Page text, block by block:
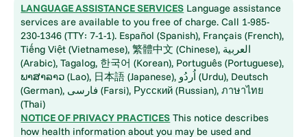
LANGUAGE ASSISTANCE SERVICES Language assistance
services are available to you free of charge. Call 1-985-
230-1346 (TTY: 7-1-1). Español (Spanish), Français (French),
Tiếng Việt (Vietnamese), 繁體中文 (Chinese), العربية
(Arabic), Tagalog, 한국어 (Korean), Português (Portuguese),
ພາສາລາວ (Lao), 日本語 (Japanese), اُردُو (Urdu), Deutsch
(German), فارسی (Farsi), Русский (Russian), ภาษาไทย
(Thai)
NOTICE OF PRIVACY PRACTICES This notice describes
how health information about you may be used and